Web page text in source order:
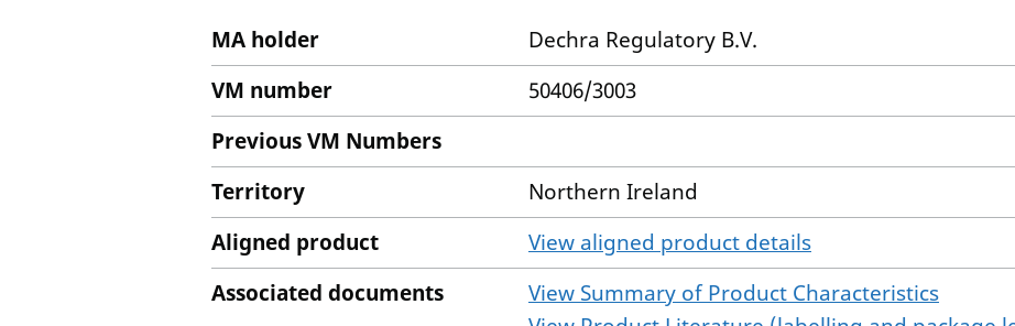
MA holder
Dechra Regulatory B.V.
VM number
50406/3003
Previous VM Numbers
Territory
Northern Ireland
Aligned product
View aligned product details
Associated documents
View Summary of Product Characteristics